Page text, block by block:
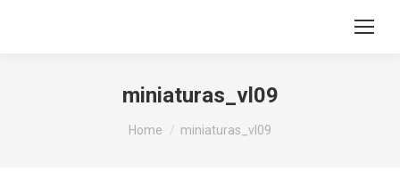
miniaturas_vl09
You are here:
Home miniaturas_vl09